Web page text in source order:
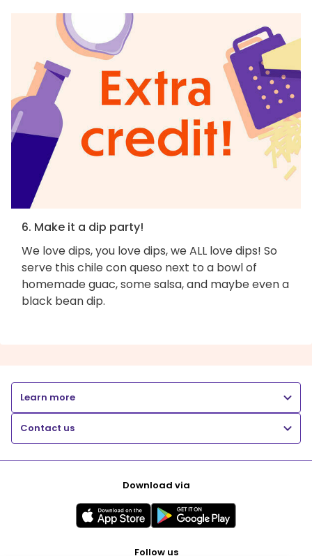
6. Make it a dip party!
We love dips, you love dips, we ALL love dips! So
serve this chile con queso next to a bowl of
homemade guac, some salsa, and maybe even a
black bean dip.
Learn more
Contact us
Download via
Follow us